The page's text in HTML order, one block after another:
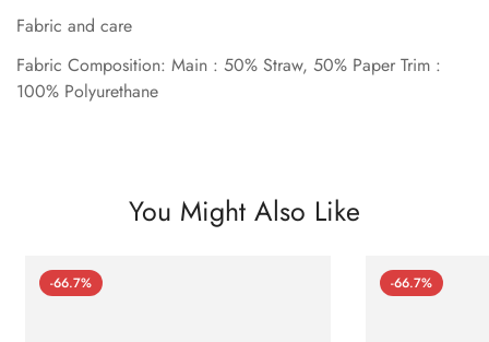
Fabric and care
Fabric Composition: Main : 50% Straw, 50% Paper Trim :
100% Polyurethane
You Might Also Like
-66.7% -66.7%